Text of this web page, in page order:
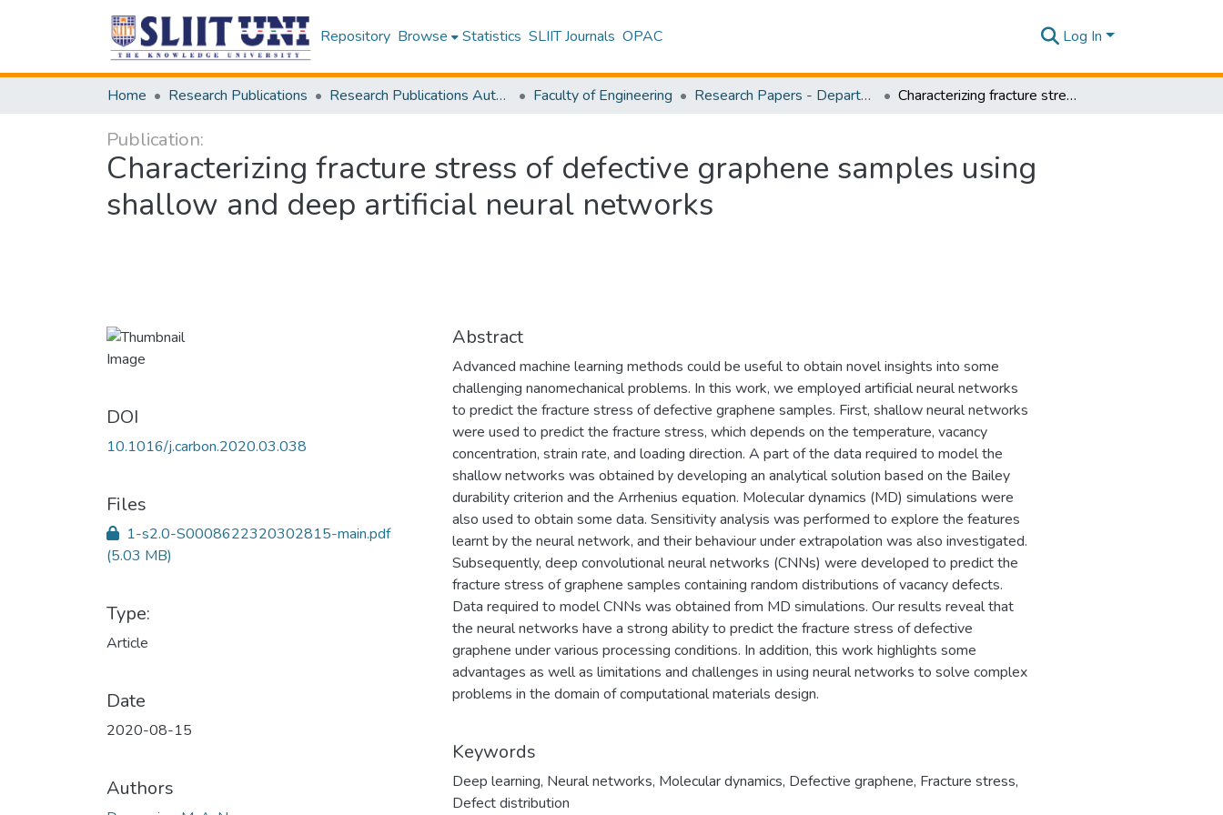
Repository Browse Statistics SLIIT Journals OPAC Log In
Home Research Publications Research Publications Authored by SLIIT Staff Faculty of Engineering Research Papers - Department of Civil Engineering Characterizing fracture stress of defective graphene samples using shallow and deep artificial neural networks
Publication:
Characterizing fracture stress of defective graphene samples using
shallow and deep artificial neural networks
DOI
10.1016/j.carbon.2020.03.038
Files
1-s2.0-S0008622320302815-main.pdf
(5.03 MB)
Type:
Article
Date
2020-08-15
Authors
Abstract
Advanced machine learning methods could be useful to obtain novel insights into some
challenging nanomechanical problems. In this work, we employed artificial neural networks
to predict the fracture stress of defective graphene samples. First, shallow neural networks
were used to predict the fracture stress, which depends on the temperature, vacancy
concentration, strain rate, and loading direction. A part of the data required to model the
shallow networks was obtained by developing an analytical solution based on the Bailey
durability criterion and the Arrhenius equation. Molecular dynamics (MD) simulations were
also used to obtain some data. Sensitivity analysis was performed to explore the features
learnt by the neural network, and their behaviour under extrapolation was also investigated.
Subsequently, deep convolutional neural networks (CNNs) were developed to predict the
fracture stress of graphene samples containing random distributions of vacancy defects.
Data required to model CNNs was obtained from MD simulations. Our results reveal that
the neural networks have a strong ability to predict the fracture stress of defective
graphene under various processing conditions. In addition, this work highlights some
advantages as well as limitations and challenges in using neural networks to solve complex
problems in the domain of computational materials design.
Keywords
Deep learning, Neural networks, Molecular dynamics, Defective graphene, Fracture stress,
Defect distribution